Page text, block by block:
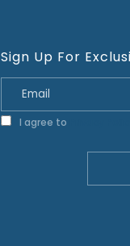
Sign Up For
I agree to